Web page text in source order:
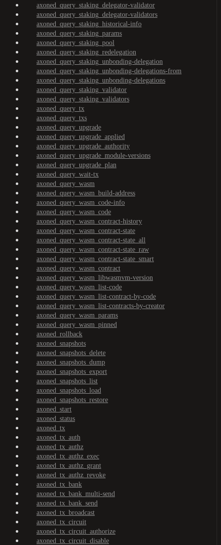
axoned_query_staking_delegator-validator
axoned_query_staking_delegator-validators
axoned_query_staking_historical-info
axoned_query_staking_params
axoned_query_staking_pool
axoned_query_staking_redelegation
axoned_query_staking_unbonding-delegation
axoned_query_staking_unbonding-delegations-from
axoned_query_staking_unbonding-delegations
axoned_query_staking_validator
axoned_query_staking_validators
axoned_query_tx
axoned_query_txs
axoned_query_upgrade
axoned_query_upgrade_applied
axoned_query_upgrade_authority
axoned_query_upgrade_module-versions
axoned_query_upgrade_plan
axoned_query_wait-tx
axoned_query_wasm
axoned_query_wasm_build-address
axoned_query_wasm_code-info
axoned_query_wasm_code
axoned_query_wasm_contract-history
axoned_query_wasm_contract-state
axoned_query_wasm_contract-state_all
axoned_query_wasm_contract-state_raw
axoned_query_wasm_contract-state_smart
axoned_query_wasm_contract
axoned_query_wasm_libwasmvm-version
axoned_query_wasm_list-code
axoned_query_wasm_list-contract-by-code
axoned_query_wasm_list-contracts-by-creator
axoned_query_wasm_params
axoned_query_wasm_pinned
axoned_rollback
axoned_snapshots
axoned_snapshots_delete
axoned_snapshots_dump
axoned_snapshots_export
axoned_snapshots_list
axoned_snapshots_load
axoned_snapshots_restore
axoned_start
axoned_status
axoned_tx
axoned_tx_auth
axoned_tx_authz
axoned_tx_authz_exec
axoned_tx_authz_grant
axoned_tx_authz_revoke
axoned_tx_bank
axoned_tx_bank_multi-send
axoned_tx_bank_send
axoned_tx_broadcast
axoned_tx_circuit
axoned_tx_circuit_authorize
axoned_tx_circuit_disable